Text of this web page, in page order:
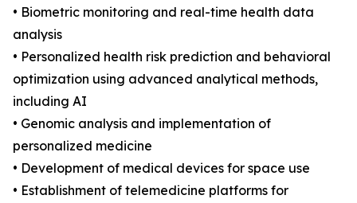
• Biometric monitoring and real-time health data
analysis
• Personalized health risk prediction and behavioral
optimization using advanced analytical methods,
including AI
• Genomic analysis and implementation of
personalized medicine
• Development of medical devices for space use
• Establishment of telemedicine platforms for